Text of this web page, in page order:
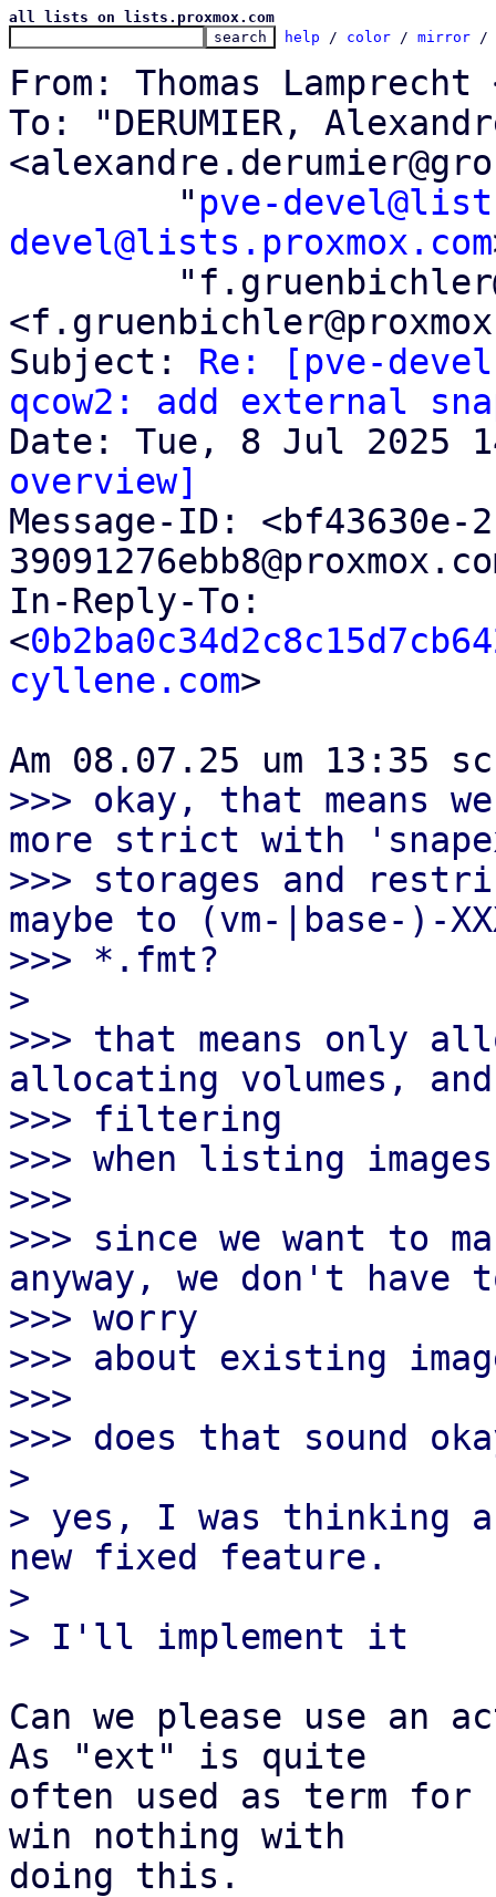
all lists on lists.proxmox.com
help / color / mirror /
From: Thomas Lamprecht
To: "DERUMIER,
	"
pve-
devel@lists.proxmox.com
Subject: Re: [pve-
qcow2: add external
overview]
Message-ID: <bf43630e-
In-Reply-To:
<
cyllene.com>
>>> okay, that means
more strict with
>>> storages and
maybe to (vm-|base-)-
>>> *.fmt?
>
>>> that means only
allocating volumes, and
>>> filtering
>>> when listing
>>>
>>> since we want to
anyway, we don't have
>>> worry
>>> about existing
>>>
>>> does that sound
>
> yes, I was thinking
new fixed feature.
>
Can we please use an
As "ext" is quite
often used as term
win nothing with
doing this.